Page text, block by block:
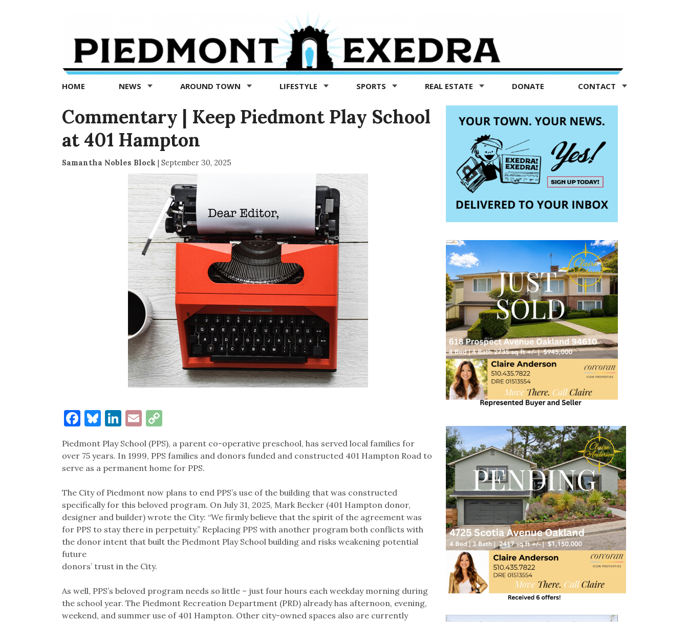
Exedra
Piedmont
news
now
HOME NEWS AROUND TOWN LIFESTYLE SPORTS REAL ESTATE DONATE CONTACT
Commentary | Keep Piedmont Play School
at 401 Hampton
Samantha Nobles Block| September 30, 2025
Facebook
Bluesky
LinkedIn
EmailCopy
Piedmont Play School (PPS), a parent co-operative preschool, has served local families for
over 75 years. In 1999, PPS families and donors funded and constructed 401 Hampton Road to
serve as a permanent home for PPS.
The City of Piedmont now plans to end PPS’s use of the building that was constructed
specifically for this beloved program. On July 31, 2025, Mark Becker (401 Hampton donor,
designer and builder) wrote the City: “We firmly believe that the spirit of the agreement was
for PPS to stay there in perpetuity.” Replacing PPS with another program both conflicts with
the donor intent that built the Piedmont Play School building and risks weakening potential
future
donors’ trust in the City.
As well, PPS’s beloved program needs so little – just four hours each weekday morning during
the school year. The Piedmont Recreation Department (PRD) already has afternoon, evening,
weekend, and summer use of 401 Hampton. Other city-owned spaces also are currently